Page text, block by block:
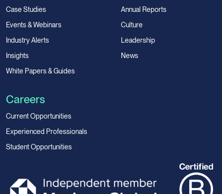
Case Studies
Events & Webinars
Industry Alerts
Insights
White Papers & Guides
Annual Reports
Culture
Leadership
News
Careers
Current Opportunities
Experienced Professionals
Student Opportunities